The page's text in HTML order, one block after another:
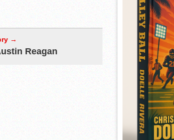
→
Reagan